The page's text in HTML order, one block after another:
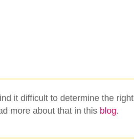
it difficult to determine the right
more about that in this blog.